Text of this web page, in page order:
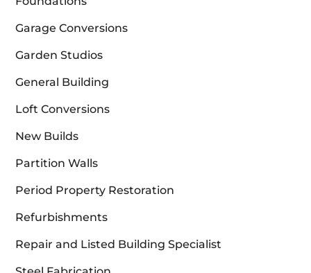
Garage Conversions
Garden Studios
General Building
Loft Conversions
New Builds
Partition Walls
Period Property Restoration
Refurbishments
Repair and Listed Building Specialist